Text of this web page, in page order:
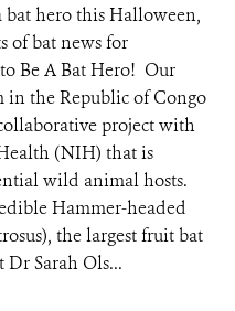
bat hero this Halloween,
of bat news for
Be A Bat Hero! Our
in the Republic of Congo
project with
(NIH) that is
wild animal hosts.
Hammer-headed
the largest fruit bat
Sarah Ols...